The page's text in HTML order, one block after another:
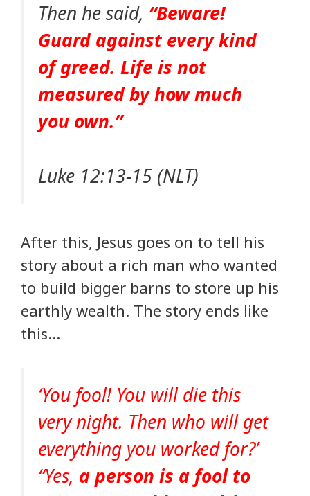
Then he said, “Beware!
Guard against every kind
of greed. Life is not
measured by how much
you own.”
Luke 12:13-15 (NLT)
After this, Jesus goes on to tell his
story about a rich man who wanted
to build bigger barns to store up his
earthly wealth. The story ends like
this…
‘You fool! You will die this
very night. Then who will get
everything you worked for?’
“Yes, a person is a fool to